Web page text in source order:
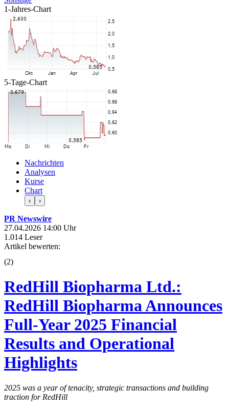
1-Jahres-Chart
5-Tage-Chart
Nachrichten
Analysen
Kurse
Chart
‹ ›
PR Newswire
27.04.2026 14:00 Uhr
1.014 Leser
Artikel bewerten:
(2)
RedHill Biopharma Ltd.:
RedHill Biopharma Announces
Full-Year 2025 Financial
Results and Operational
Highlights
2025 was a year of tenacity, strategic transactions and building
traction for RedHill